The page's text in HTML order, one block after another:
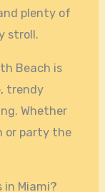
plenty of
stroll.
Beach is
trendy
Whether
or party the
Miami?